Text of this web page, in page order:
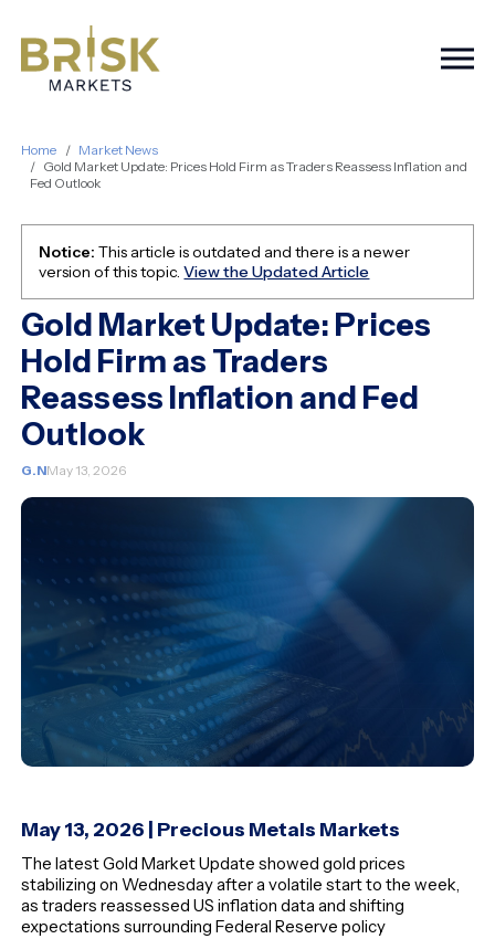
Home
Market News
Gold Market Update: Prices Hold Firm as Traders Reassess Inflation and
Fed Outlook
Notice: This article is outdated and there is a newer
version of this topic.View the Updated Article
Gold Market Update: Prices
Hold Firm as Traders
Reassess Inflation and Fed
Outlook
G.NMay 13, 2026
May 13, 2026 | Precious Metals Markets
The latest Gold Market Update showed gold prices
stabilizing on Wednesday after a volatile start to the week,
as traders reassessed US inflation data and shifting
expectations surrounding Federal Reserve policy